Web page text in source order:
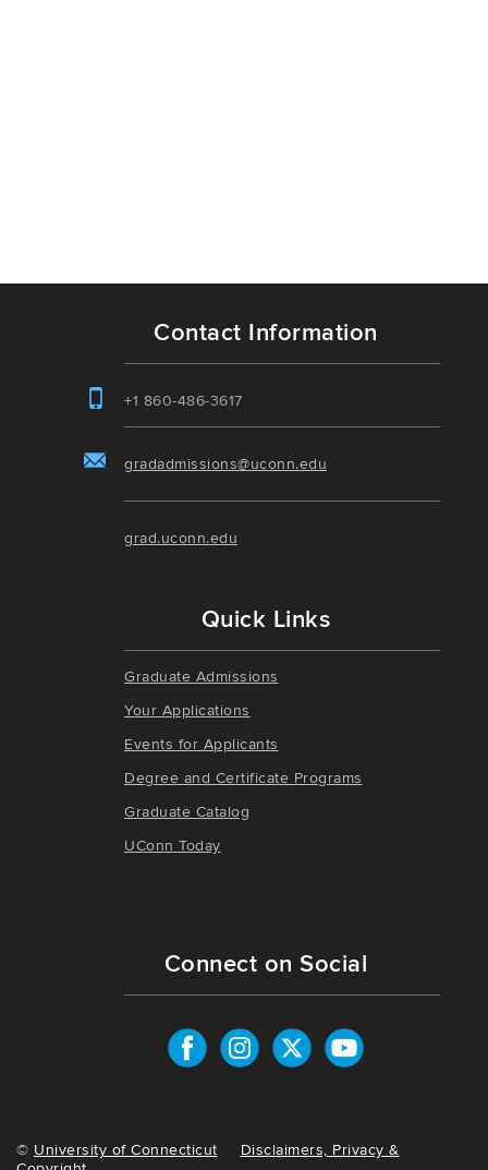
Contact Information
+1 860-486-3617
gradadmissions@uconn.edu
grad.uconn.edu
Quick Links
Graduate Admissions
Your Applications
Events for Applicants
Degree and Certificate Programs
Graduate Catalog
UConn Today
Connect on Social
© University of Connecticut
Disclaimers, Privacy &